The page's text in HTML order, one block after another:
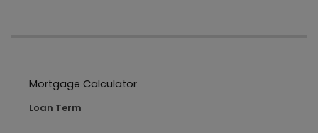
Mortgage Calculator
Loan Term